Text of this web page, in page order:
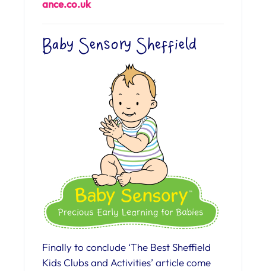
ance.co.uk
Baby Sensory Sheffield
Finally to conclude ‘The Best Sheffield
Kids Clubs and Activities’ article come